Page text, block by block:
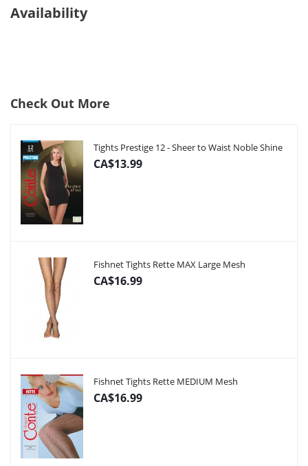
Availability
Check Out More
Tights Prestige 12 - Sheer to Waist Noble Shine
CA$13.99
Fishnet Tights Rette MAX Large Mesh
CA$16.99
Fishnet Tights Rette MEDIUM Mesh
CA$16.99